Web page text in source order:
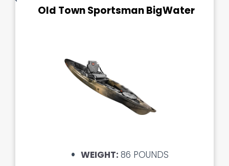
Old Town Sportsman BigWater
WEIGHT: 86 POUNDS